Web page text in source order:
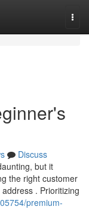
Discuss
but it
the right customer
. Prioritizing
premium-